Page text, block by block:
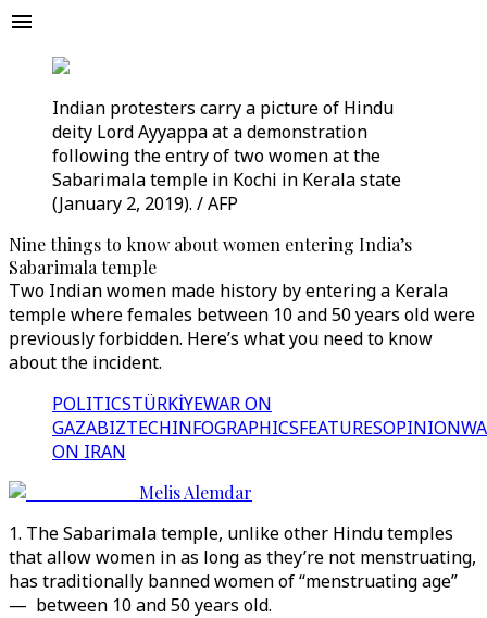
Indian protesters carry a picture of Hindu
deity Lord Ayyappa at a demonstration
following the entry of two women at the
Sabarimala temple in Kochi in Kerala state
(January 2, 2019). / AFP
Nine things to know about women entering India’s
Sabarimala temple
Two Indian women made history by entering a Kerala
temple where females between 10 and 50 years old were
previously forbidden. Here’s what you need to know
about the incident.
POLITICSTÜRKİYEWAR ON
GAZABIZTECHINFOGRAPHICSFEATURESOPINION
ON IRAN
Melis Alemdar
1. The Sabarimala temple, unlike other Hindu temples
that allow women in as long as they’re not menstruating,
has traditionally banned women of “menstruating age”
— between 10 and 50 years old.